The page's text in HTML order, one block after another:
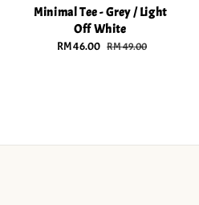
Minimal Tee - Grey / Light
Off White
Sale
RM 46.00 Regular
RM 49.00